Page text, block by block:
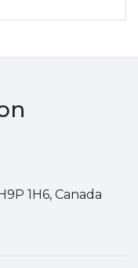
1H6, Canada